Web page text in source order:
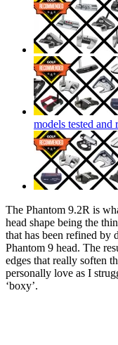
models tested and
The Phantom 9.2R is
head shape being the
that has been refined by
Phantom 9 head. The
edges that really soften
personally love as I
‘boxy’.